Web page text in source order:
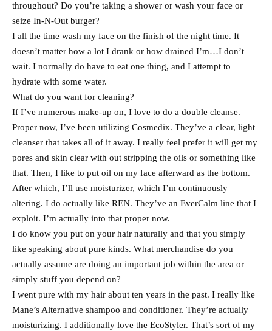
throughout? Do you’re taking a shower or wash your face or
seize In-N-Out burger?
I all the time wash my face on the finish of the night time. It
doesn’t matter how a lot I drank or how drained I’m…I don’t
wait. I normally do have to eat one thing, and I attempt to
hydrate with some water.
What do you want for cleaning?
If I’ve numerous make-up on, I love to do a double cleanse.
Proper now, I’ve been utilizing Cosmedix. They’ve a clear, light
cleanser that takes all of it away. I really feel prefer it will get my
pores and skin clear with out stripping the oils or something like
that. Then, I like to put oil on my face afterward as the bottom.
After which, I’ll use moisturizer, which I’m continuously
altering. I do actually like REN. They’ve an EverCalm line that I
exploit. I’m actually into that proper now.
I do know you put on your hair naturally and that you simply
like speaking about pure kinds. What merchandise do you
actually assume are doing an important job within the area or
simply stuff you depend on?
I went pure with my hair about ten years in the past. I really like
Mane’s Alternative shampoo and conditioner. They’re actually
moisturizing. I additionally love the EcoStyler. That’s sort of my